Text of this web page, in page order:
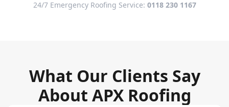
24/7 Emergency Roofing Service: 0118 230 1167
What Our Clients Say
About APX Roofing